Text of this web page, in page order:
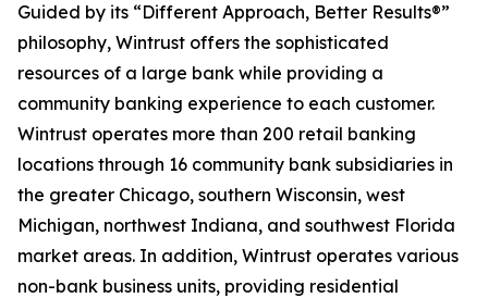
Guided by its “Different Approach, Better Results®”
philosophy, Wintrust offers the sophisticated
resources of a large bank while providing a
community banking experience to each customer.
Wintrust operates more than 200 retail banking
locations through 16 community bank subsidiaries in
the greater Chicago, southern Wisconsin, west
Michigan, northwest Indiana, and southwest Florida
market areas. In addition, Wintrust operates various
non-bank business units, providing residential